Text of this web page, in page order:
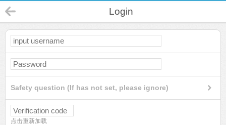
Login
Safety question (If has not set, please ignore)
点击重新加载